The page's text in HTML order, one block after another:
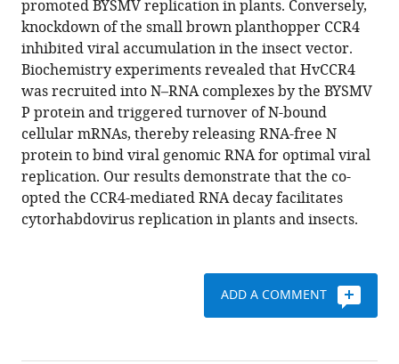
manager
tools)
Gao
Wen-
Ya
Xu
Qing
Cao
Ji-
Hui
Qiao
Yi-
Zhou
promoted BYSMV replication in plants. Conversely,
knockdown of the small brown planthopper CCR4
inhibited viral accumulation in the insect vector.
Biochemistry experiments revealed that HvCCR4
was recruited into N–RNA complexes by the BYSMV
P protein and triggered turnover of N-bound
cellular mRNAs, thereby releasing RNA-free N
protein to bind viral genomic RNA for optimal viral
replication. Our results demonstrate that the co-
opted the CCR4-mediated RNA decay facilitates
cytorhabdovirus replication in plants and insects.
ADD A COMMENT